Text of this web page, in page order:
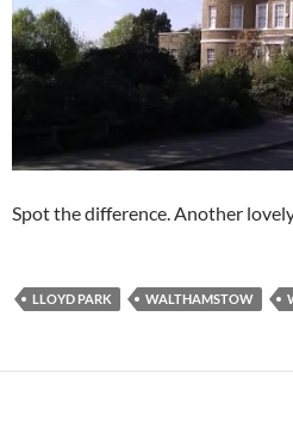
Spot the difference. Another
LLOYD PARK WALTHAMSTOW